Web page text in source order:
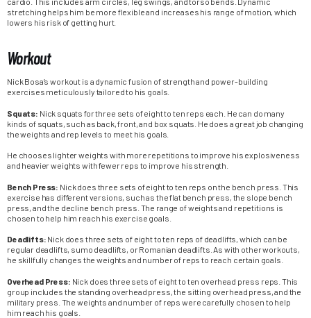
stretching helps him be more flexible and increases his range of motion, which
lowers his risk of getting hurt.
Workout
Nick Bosa’s workout is a dynamic fusion of strength and power-building
exercises meticulously tailored to his goals.
Squats: Nick squats for three sets of eight to ten reps each. He can do many
kinds of squats, such as back, front, and box squats. He does a great job changing
the weights and rep levels to meet his goals.
He chooses lighter weights with more repetitions to improve his explosiveness
and heavier weights with fewer reps to improve his strength.
Bench Press: Nick does three sets of eight to ten reps on the bench press. This
exercise has different versions, such as the flat bench press, the slope bench
press, and the decline bench press. The range of weights and repetitions is
chosen to help him reach his exercise goals.
Deadlifts: Nick does three sets of eight to ten reps of deadlifts, which can be
regular deadlifts, sumo deadlifts, or Romanian deadlifts. As with other workouts,
he skillfully changes the weights and number of reps to reach certain goals.
Overhead Press: Nick does three sets of eight to ten overhead press reps. This
group includes the standing overhead press, the sitting overhead press, and the
military press. The weights and number of reps were carefully chosen to help
him reach his goals.